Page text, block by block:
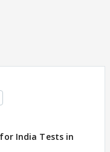
India Tests in